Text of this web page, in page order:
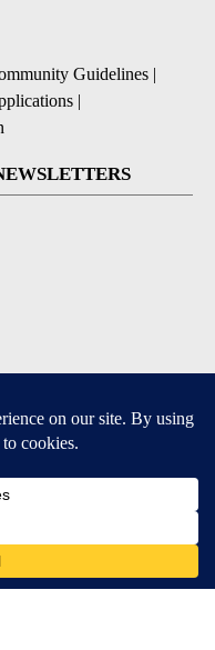
Guidelines |
|
Android